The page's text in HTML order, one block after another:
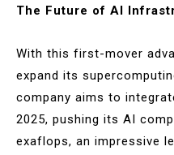
The Future of AI
With this first-mover
expand its
company aims to
2025, pushing its AI
exaflops, an impressive